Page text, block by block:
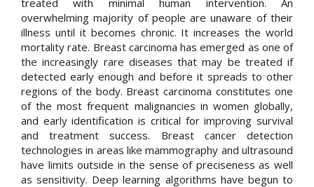
treated with minimal human intervention. An
overwhelming majority of people are unaware of their
illness until it becomes chronic. It increases the world
mortality rate. Breast carcinoma has emerged as one of
the increasingly rare diseases that may be treated if
detected early enough and before it spreads to other
regions of the body. Breast carcinoma constitutes one
of the most frequent malignancies in women globally,
and early identification is critical for improving survival
and treatment success. Breast cancer detection
technologies in areas like mammography and ultrasound
have limits outside in the sense of preciseness as well
as sensitivity. Deep learning algorithms have begun to